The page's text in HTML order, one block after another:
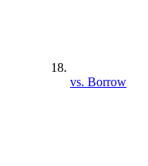
vs. Borrow